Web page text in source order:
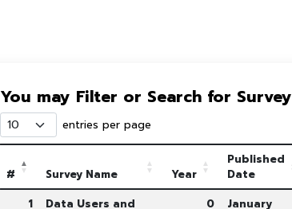
You may Filter or Search for Survey
entries per page
# Survey Name Year
Published
Date
1
Data Users and
0
January